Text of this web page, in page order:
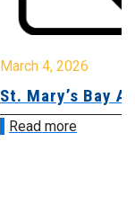
March 4, 2026
St. Mary’s Bay
Read more